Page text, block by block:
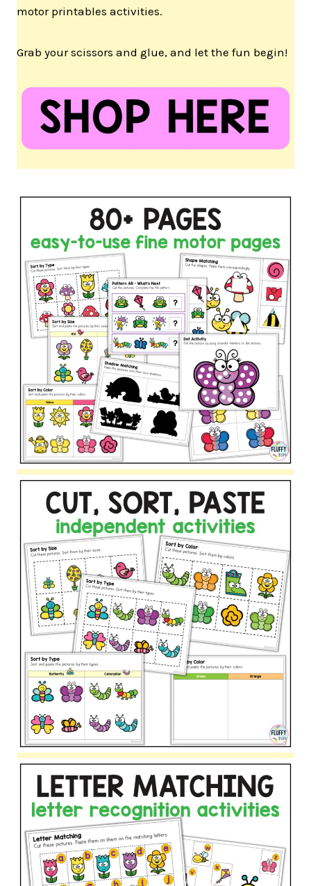
motor printables activities.
Grab your scissors and glue, and let the fun begin!